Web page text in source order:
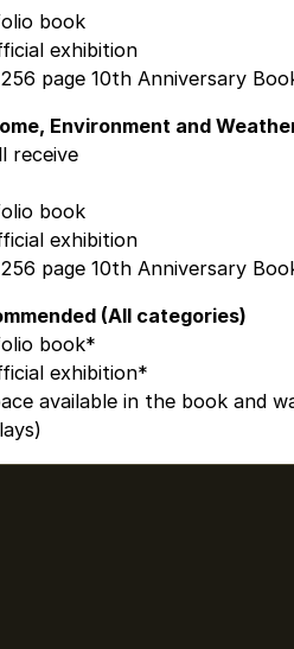
book
exhibition
page 10th Anniversary
Environment and
receive
book
exhibition
page 10th Anniversary
(All categories)
book*
exhibition*
available in the book and